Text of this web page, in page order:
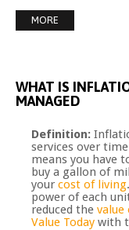
MORE
WHAT IS
MANAGED
Definition:
services over
means you have
buy a gallon of
your cost of living
power of each
reduced the value
Value Today with